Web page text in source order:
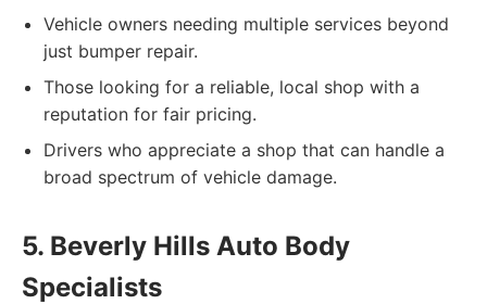
Vehicle owners needing multiple services beyond
just bumper repair.
Those looking for a reliable, local shop with a
reputation for fair pricing.
Drivers who appreciate a shop that can handle a
broad spectrum of vehicle damage.
5. Beverly Hills Auto Body
Specialists